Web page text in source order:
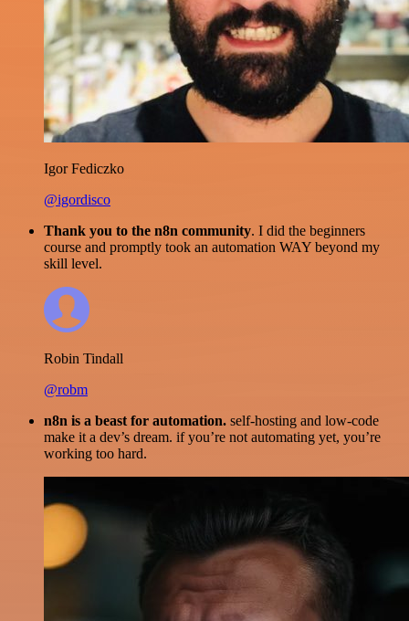
Igor Fediczko
@igordisco
Thank you to the n8n community. I did the beginners
course and promptly took an automation WAY beyond my
skill level.
Robin Tindall
@robm
n8n is a beast for automation. self-hosting and low-code
make it a dev’s dream. if you’re not automating yet, you’re
working too hard.